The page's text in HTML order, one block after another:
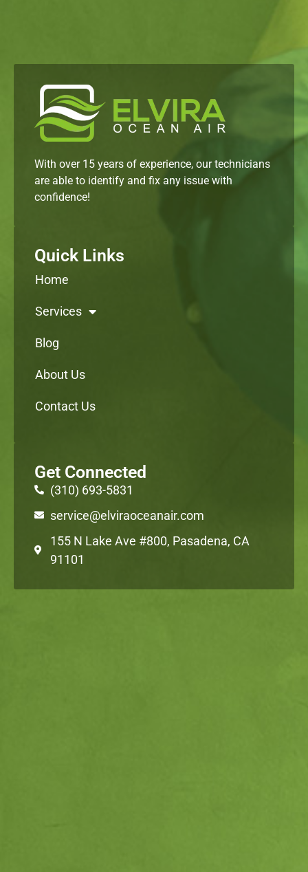
With over 15 years of experience, our technicians
are able to identify and fix any issue with
confidence!
Quick Links
Home
Services
Blog
About Us
Contact Us
Get Connected
(310) 693-5831
service@elviraoceanair.com
155 N Lake Ave #800, Pasadena, CA
91101